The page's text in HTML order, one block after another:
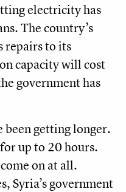
electricity has
The country’s
repairs to its
capacity will cost
government has
been getting longer.
up to 20 hours.
on at all.
Syria’s government